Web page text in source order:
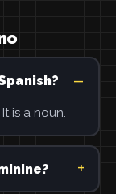
is a noun.